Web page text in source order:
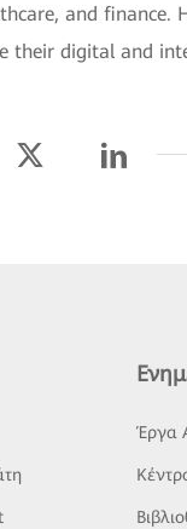
and
their digital and
Έργα